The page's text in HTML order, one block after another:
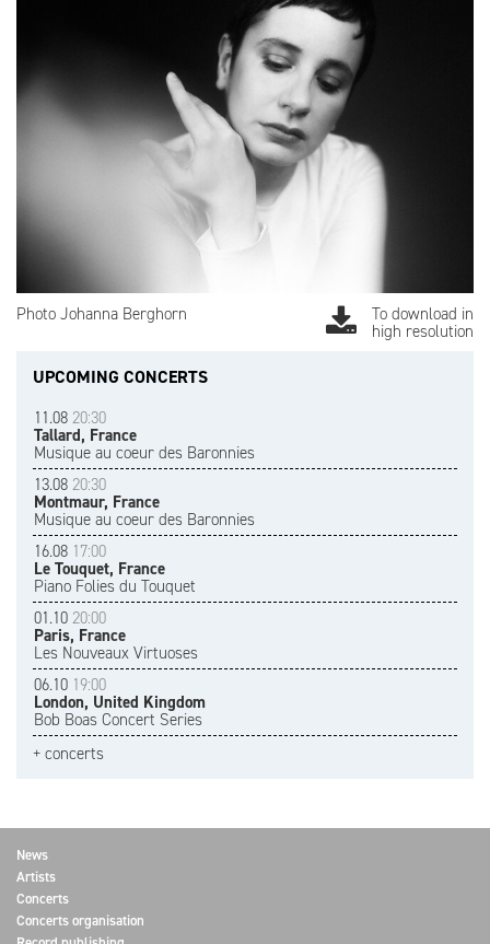
Photo Johanna Berghorn
To download in
high resolution
UPCOMING CONCERTS
11.08 20:30
Tallard, France
Musique au coeur des Baronnies
13.08 20:30
Montmaur, France
Musique au coeur des Baronnies
16.08 17:00
Le Touquet, France
Piano Folies du Touquet
01.10 20:00
Paris, France
Les Nouveaux Virtuoses
06.10 19:00
London, United Kingdom
Bob Boas Concert Series
+ concerts
News
Artists
Concerts
Concerts organisation